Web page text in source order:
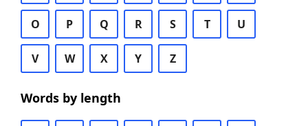
O P Q R S T U
V W X Y Z
Words by length